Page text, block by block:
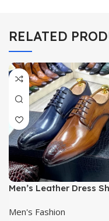
RELATED
Men’s Leather Dress
Men's Fashion